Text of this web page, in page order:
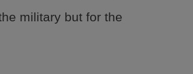
military but for the